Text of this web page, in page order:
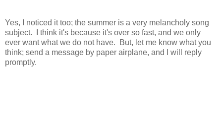
Yes, I noticed it too; the summer is a very melancholy song
subject. I think it's because it's over so fast, and we only
ever want what we do not have. But, let me know what you
think; send a message by paper airplane, and I will reply
promptly.